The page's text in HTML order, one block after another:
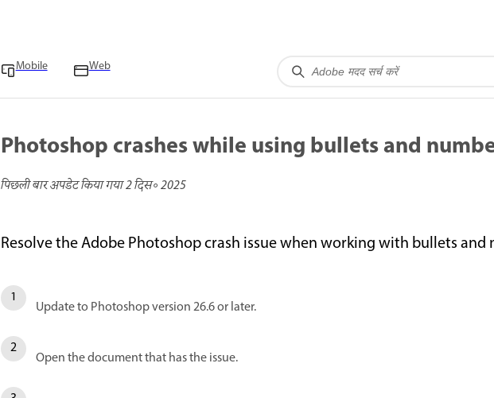
Mobile Web
Photoshop crashes while using bullets and
पिछली बार अपडेट किया गया2 दिस॰ 2025
Resolve the Adobe Photoshop crash issue when working with bullets and
Update to Photoshop version 26.6 or later.
Open the document that has the issue.